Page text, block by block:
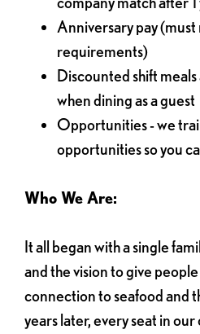
Anniversary pay
requirements)
Discounted shift
when dining as a guest
Opportunities - we
opportunities so you
Who We Are:
It all began with a single
and the vision to give
connection to seafood and
years later, every seat in